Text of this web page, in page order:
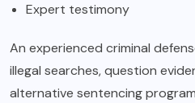
Expert testimony
An experienced criminal
illegal searches, question
alternative sentencing